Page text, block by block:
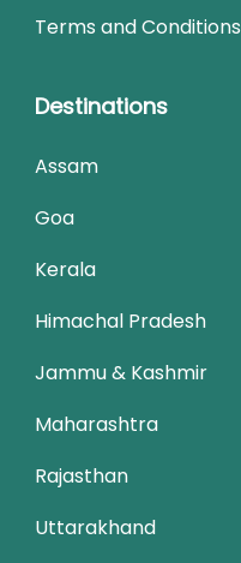
Terms and Conditions
Destinations
Assam
Goa
Kerala
Himachal Pradesh
Jammu & Kashmir
Maharashtra
Rajasthan
Uttarakhand